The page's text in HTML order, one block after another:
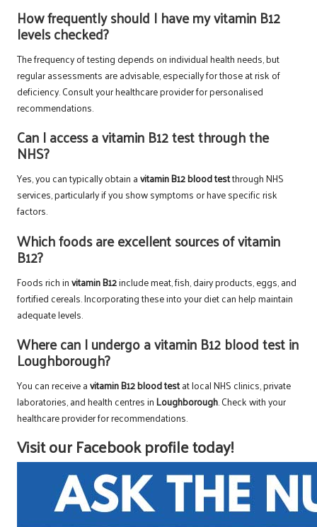
How frequently should I have my vitamin B12
levels checked?
The frequency of testing depends on individual health needs, but
regular assessments are advisable, especially for those at risk of
deficiency. Consult your healthcare provider for personalised
recommendations.
Can I access a vitamin B12 test through the
NHS?
Yes, you can typically obtain avitamin B12 blood testthrough NHS
services, particularly if you show symptoms or have specific risk
factors.
Which foods are excellent sources of vitamin
B12?
Foods rich invitamin B12include meat, fish, dairy products, eggs, and
fortified cereals. Incorporating these into your diet can help maintain
adequate levels.
Where can I undergo a vitamin B12 blood test in
Loughborough?
You can receive avitamin B12 blood testat local NHS clinics, private
laboratories, and health centres inLoughborough. Check with your
healthcare provider for recommendations.
Visit our Facebook profile today!